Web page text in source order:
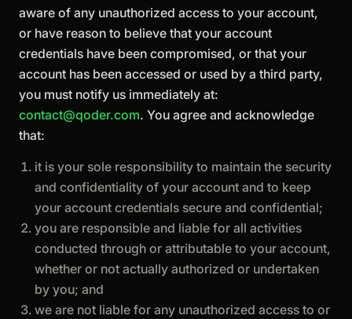
aware of any unauthorized access to your account,
or have reason to believe that your account
credentials have been compromised, or that your
account has been accessed or used by a third party,
you must notify us immediately at:
contact@qoder.com. You agree and acknowledge
that:
it is your sole responsibility to maintain the security
and confidentiality of your account and to keep
your account credentials secure and confidential;
you are responsible and liable for all activities
conducted through or attributable to your account,
whether or not actually authorized or undertaken
by you; and
we are not liable for any unauthorized access to or